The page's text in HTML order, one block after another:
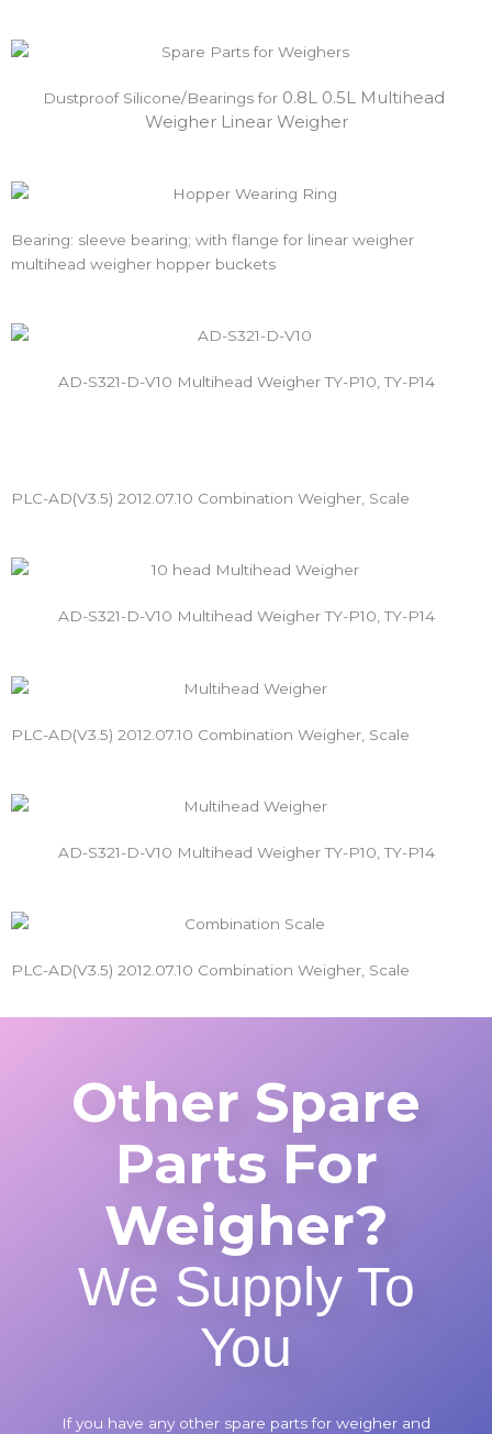
Dustproof Silicone/Bearings for 0.8L 0.5L Multihead
Weigher Linear Weigher
Bearing: sleeve bearing; with flange for linear weigher
multihead weigher hopper buckets
AD-S321-D-V10 Multihead Weigher TY-P10, TY-P14
PLC-AD(V3.5) 2012.07.10 Combination Weigher, Scale
AD-S321-D-V10 Multihead Weigher TY-P10, TY-P14
PLC-AD(V3.5) 2012.07.10 Combination Weigher, Scale
AD-S321-D-V10 Multihead Weigher TY-P10, TY-P14
PLC-AD(V3.5) 2012.07.10 Combination Weigher, Scale
Other Spare
Parts For
Weigher?
We Supply To
You
If you have any other spare parts for weigher and